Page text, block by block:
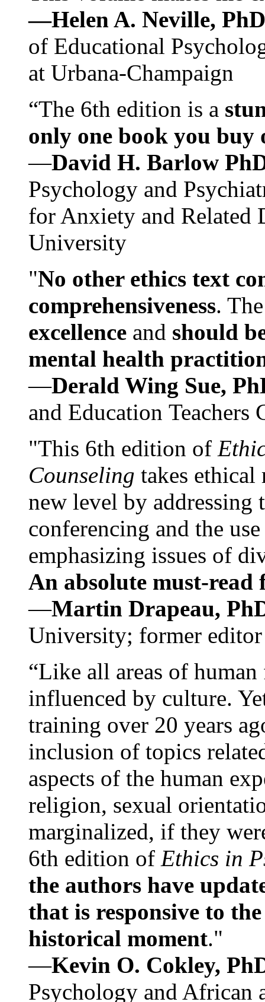
—Helen A. Neville,
of Educational
at Urbana-Champaign
“The 6th edition is a
only one book you buy
—David H. Barlow
Psychology and
for Anxiety and Related
University
"No other ethics text
comprehensiveness.
excellence and should
mental health
—Derald Wing Sue,
and Education
"This 6th edition of
Counseling takes ethical
new level by
conferencing and the
emphasizing issues of
An absolute must-
—Martin Drapeau,
University; former
“Like all areas of
influenced by culture.
training over 20 years
inclusion of topics
aspects of the human
religion, sexual
marginalized, if they
6th edition of Ethics in
the authors have
that is responsive to
historical moment."
—Kevin O. Cokley,
Psychology and African